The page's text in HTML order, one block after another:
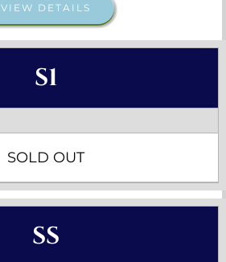
VIEW DETAILS
S1
SOLD OUT
SS